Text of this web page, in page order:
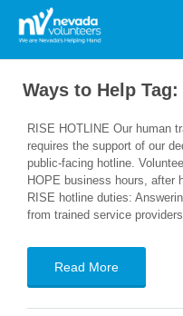
Search
for:
Ways to Help Tag:
RISE HOTLINE Our human
requires the support of our
public-facing hotline.
HOPE business hours, after
RISE hotline duties:
from trained service
Read More